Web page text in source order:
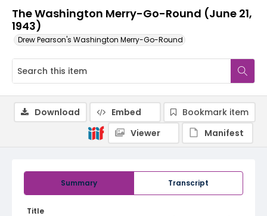
The Washington Merry-Go-Round (June 21,
1943)
Drew Pearson's Washington Merry-Go-Round
Summary Transcript
Title
Download Embed
Bookmark item
Viewer
Manifest